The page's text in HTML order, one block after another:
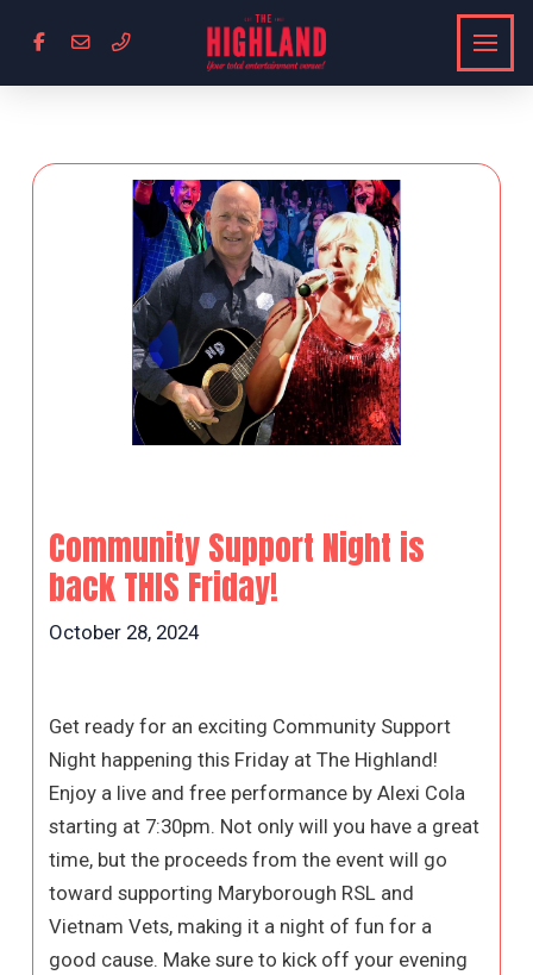
Community Support Night is
back THIS Friday!
October 28, 2024
Get ready for an exciting Community Support
Night happening this Friday at The Highland!
Enjoy a live and free performance by Alexi Cola
starting at 7:30pm. Not only will you have a great
time, but the proceeds from the event will go
toward supporting Maryborough RSL and
Vietnam Vets, making it a night of fun for a
good cause. Make sure to kick off your evening